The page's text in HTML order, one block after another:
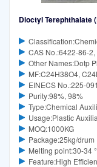
Dioctyl Terephthalate
CAS No.:6422-86-
Other Names:Dotp
MF:C24H38O4,
EINECS No.:225-
Purity:98%, 98%
Type:Chemical
Usage:Plastic
MOQ:1000KG
Package:25kg/drum
Melting point:30-34
Feature:High